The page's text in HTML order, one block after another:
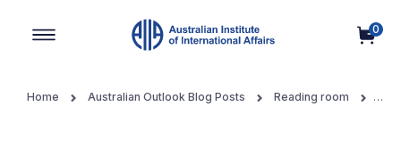
0
Home Australian Outlook Blog Posts
Reading room